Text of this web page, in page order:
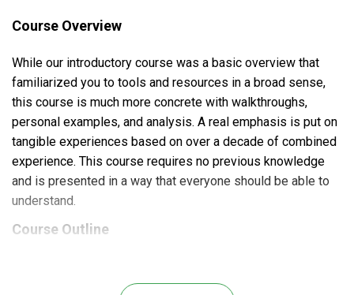
Course Overview
While our introductory course was a basic overview that
familiarized you to tools and resources in a broad sense,
this course is much more concrete with walkthroughs,
personal examples, and analysis. A real emphasis is put on
tangible experiences based on over a decade of combined
experience. This course requires no previous knowledge
and is presented in a way that everyone should be able to
understand.
Course Outline
How to properly determine risk in a volatile and